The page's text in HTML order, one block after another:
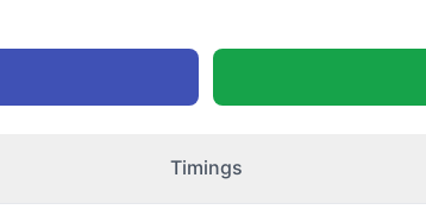
Timings